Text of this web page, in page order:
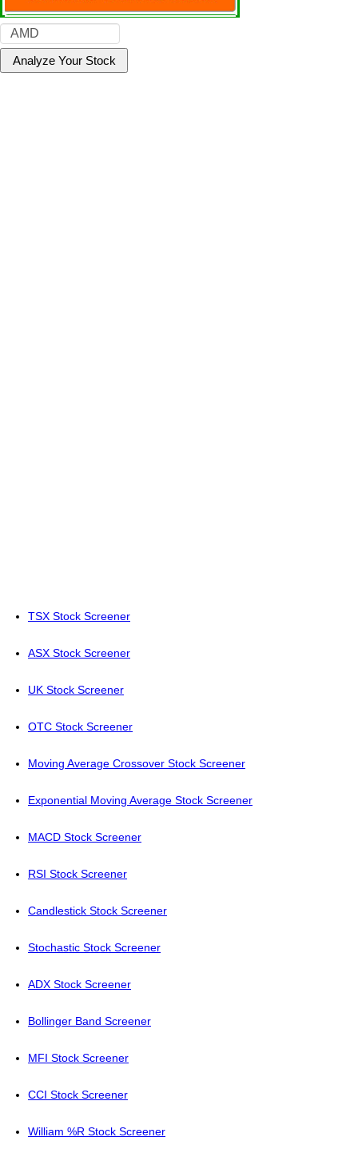
TSX Stock Screener
ASX Stock Screener
UK Stock Screener
OTC Stock Screener
Moving Average Crossover Stock Screener
Exponential Moving Average Stock Screener
MACD Stock Screener
RSI Stock Screener
Candlestick Stock Screener
Stochastic Stock Screener
ADX Stock Screener
Bollinger Band Screener
MFI Stock Screener
CCI Stock Screener
William %R Stock Screener